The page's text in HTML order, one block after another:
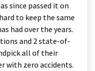
since passed it on
to keep the same
had over the years.
and 2 state-of-
all of their
with zero accidents.